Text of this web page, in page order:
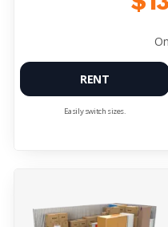
RENT
Easily switch sizes.